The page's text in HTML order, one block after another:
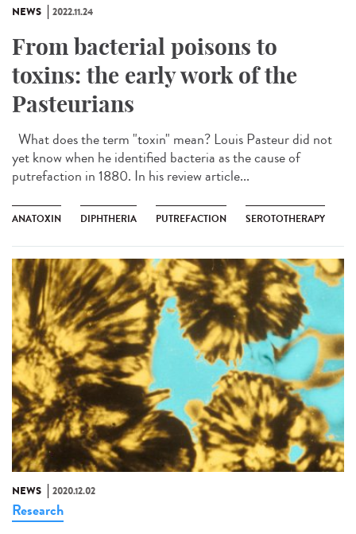
NEWS 2022.11.24
From bacterial poisons to
toxins: the early work of the
Pasteurians
What does the term "toxin" mean? Louis Pasteur did not
yet know when he identified bacteria as the cause of
putrefaction in 1880. In his review article...
ANATOXIN DIPHTHERIA PUTREFACTION SEROTOTHERAPY
NEWS 2020.12.02
Research